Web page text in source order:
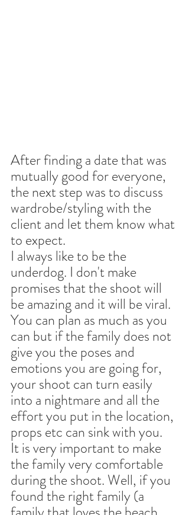
After finding a date that was
mutually good for everyone,
the next step was to discuss
wardrobe/styling with the
client and let them know what
to expect.
I always like to be the
underdog. I don't make
promises that the shoot will
be amazing and it will be viral.
You can plan as much as you
can but if the family does not
give you the poses and
emotions you are going for,
your shoot can turn easily
into a nightmare and all the
effort you put in the location,
props etc can sink with you.
It is very important to make
the family very comfortable
during the shoot. Well, if you
found the right family (a